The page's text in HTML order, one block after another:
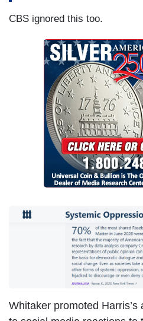
CBS ignored this too.
Whitaker promoted